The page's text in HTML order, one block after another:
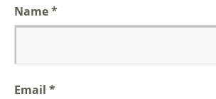
Name*
Email *